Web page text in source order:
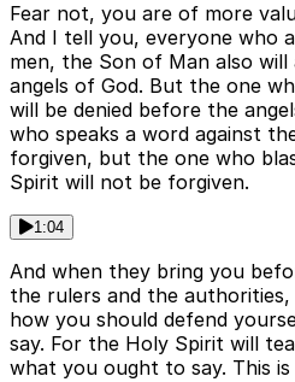
Fear not, you are of more
And I tell you, everyone who
men, the Son of Man also
angels of God. But the one
will be denied before the
who speaks a word against
forgiven, but the one who
Spirit will not be forgiven.
1:04
And when they bring you
the rulers and the
how you should defend
say. For the Holy Spirit will
what you ought to say. This is